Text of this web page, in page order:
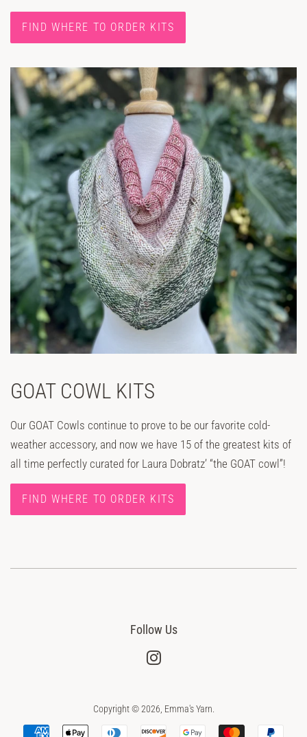
FIND WHERE TO ORDER KITS
GOAT COWL KITS
Our GOAT Cowls continue to prove to be our favorite cold-
weather accessory, and now we have 15 of the greatest kits of
all time perfectly curated for Laura Dobratz’ “the GOAT cowl”!
FIND WHERE TO ORDER KITS
Follow Us
Copyright © 2026, Emma's Yarn.